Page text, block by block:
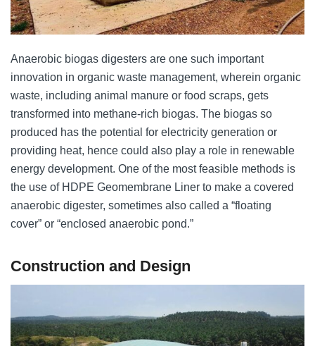
Anaerobic biogas digesters are one such important
innovation in organic waste management, wherein organic
waste, including animal manure or food scraps, gets
transformed into methane-rich biogas. The biogas so
produced has the potential for electricity generation or
providing heat, hence could also play a role in renewable
energy development. One of the most feasible methods is
the use of HDPE Geomembrane Liner to make a covered
anaerobic digester, sometimes also called a “floating
cover” or “enclosed anaerobic pond.”
Construction and Design